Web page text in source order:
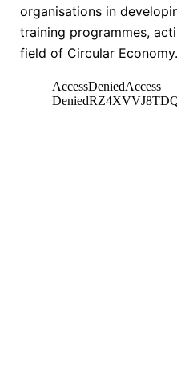
organisations in
training programmes,
field of Circular Economy.